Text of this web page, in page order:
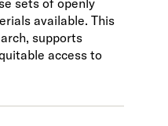
sets of openly
available. This
supports
access to